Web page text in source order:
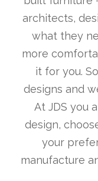
architects,
what they
more
it for you.
designs and
At JDS you
design,
your
manufacture